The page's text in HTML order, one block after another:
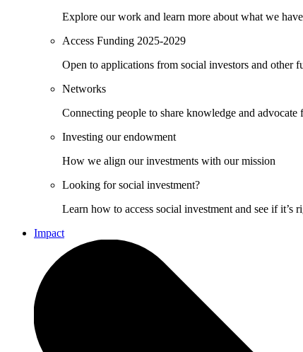
Explore our work and learn more about what we
Access Funding 2025-2029
Open to applications from social investors and other
Networks
Connecting people to share knowledge and advocate
Investing our endowment
How we align our investments with our mission
Looking for social investment?
Learn how to access social investment and see if it’s
Impact